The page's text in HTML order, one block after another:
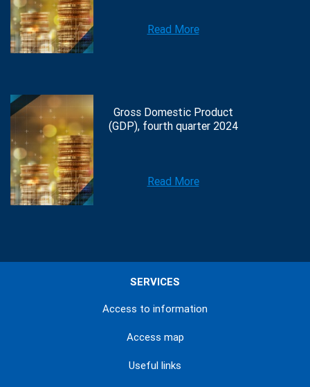
Read More
Gross Domestic Product
(GDP), fourth quarter 2024
Read More
SERVICES
Access to information
Access map
Useful links